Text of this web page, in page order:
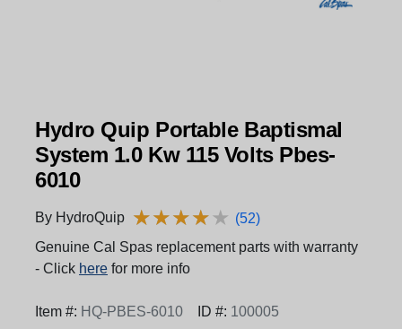
Hydro Quip Portable Baptismal
System 1.0 Kw 115 Volts Pbes-
6010
By HydroQuip ★★★★★
★★★★★ (52)
Genuine Cal Spas replacement parts with warranty
- Click here for more info
Item #: HQ-PBES-6010 ID #: 100005